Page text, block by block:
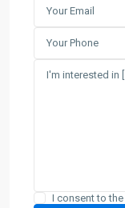
I consent to the